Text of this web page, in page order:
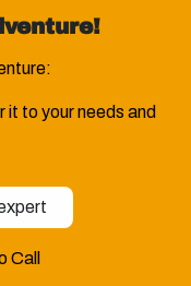
it to your needs and
Call